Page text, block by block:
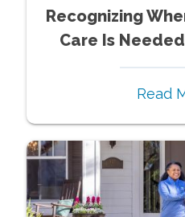
Recognizing
Care Is
Read